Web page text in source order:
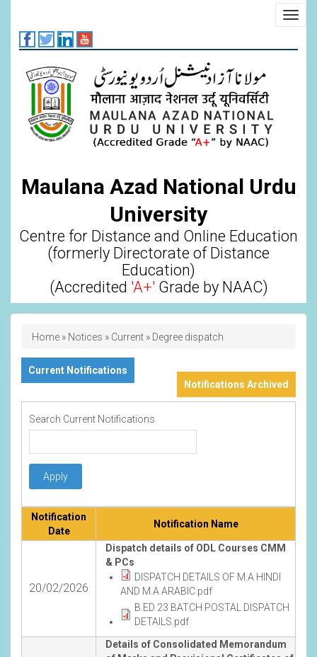
main
content
Maulana Azad National Urdu
University
Centre for Distance and Online Education
(formerly Directorate of Distance
Education)
(Accredited 'A+' Grade by NAAC)
Breadcrumb
Home Notices Current Degree dispatch
Current Notifications
Notifications Archived
Search Current Notifications
Notification
Date
Notification Name
20/02/2026
Dispatch details of ODL Courses CMM
& PCs
DISPATCH DETAILS OF M.A HINDI
AND M.A ARABIC.pdf
B.ED 23 BATCH POSTAL DISPATCH
DETAILS.pdf
Details of Consolidated Memorandum